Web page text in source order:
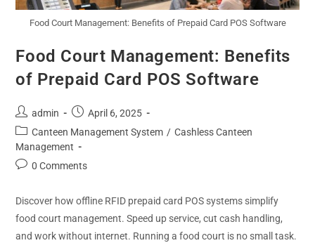
Food Court Management: Benefits of Prepaid Card POS Software
Food Court Management: Benefits
of Prepaid Card POS Software
admin
April 6, 2025
Canteen Management System / Cashless Canteen
Management
0 Comments
Discover how offline RFID prepaid card POS systems simplify
food court management. Speed up service, cut cash handling,
and work without internet. Running a food court is no small task.